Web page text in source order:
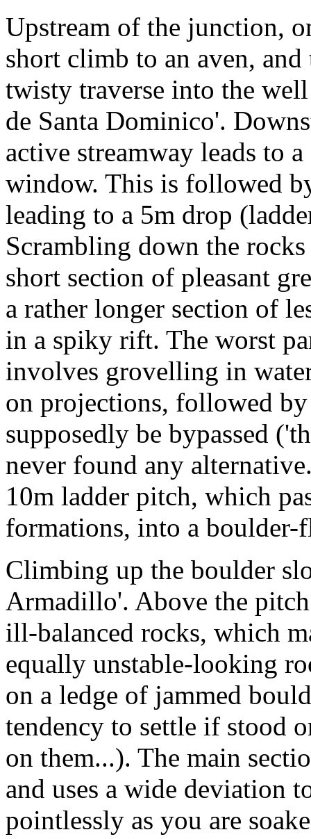
Upstream of the junction,
short climb to an aven,
twisty traverse into the
de Santa Dominico'.
active streamway leads to
window. This is followed
leading to a 5m drop
Scrambling down the
short section of pleasant
a rather longer section of
in a spiky rift. The worst
involves grovelling in
on projections, followed
supposedly be bypassed
never found any
10m ladder pitch, which
formations, into a boulder-
Climbing up the boulder
Armadillo'. Above the
ill-balanced rocks, which
equally unstable-looking
on a ledge of jammed
tendency to settle if stood
on them...). The main
and uses a wide deviation
pointlessly as you are